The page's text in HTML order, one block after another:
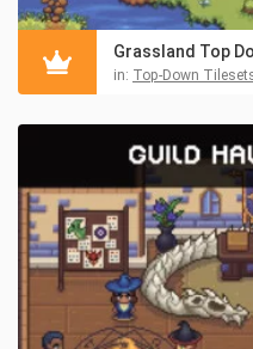
Grassland Top
in: Top-Down